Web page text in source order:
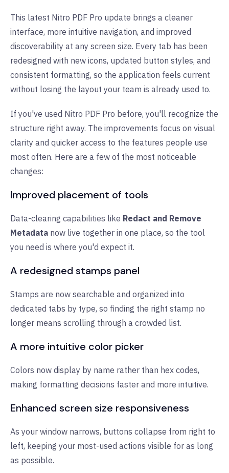
This latest Nitro PDF Pro update brings a cleaner
interface, more intuitive navigation, and improved
discoverability at any screen size. Every tab has been
redesigned with new icons, updated button styles, and
consistent formatting, so the application feels current
without losing the layout your team is already used to.
If you've used Nitro PDF Pro before, you'll recognize the
structure right away. The improvements focus on visual
clarity and quicker access to the features people use
most often. Here are a few of the most noticeable
changes:
Improved placement of tools
Data-clearing capabilities like Redact and Remove
Metadata now live together in one place, so the tool
you need is where you'd expect it.
A redesigned stamps panel
Stamps are now searchable and organized into
dedicated tabs by type, so finding the right stamp no
longer means scrolling through a crowded list.
A more intuitive color picker
Colors now display by name rather than hex codes,
making formatting decisions faster and more intuitive.
Enhanced screen size responsiveness
As your window narrows, buttons collapse from right to
left, keeping your most-used actions visible for as long
as possible.